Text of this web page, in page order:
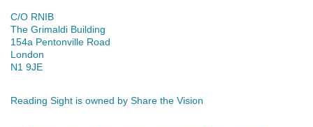
C/O RNIB
The Grimaldi Building
154a Pentonville Road
London
N1 9JE
Reading Sight is owned by Share the Vision